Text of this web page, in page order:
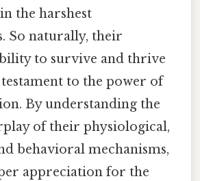
the harshest
So naturally, their
to survive and thrive
testament to the power of
By understanding the
of their physiological,
behavioral mechanisms,
appreciation for the